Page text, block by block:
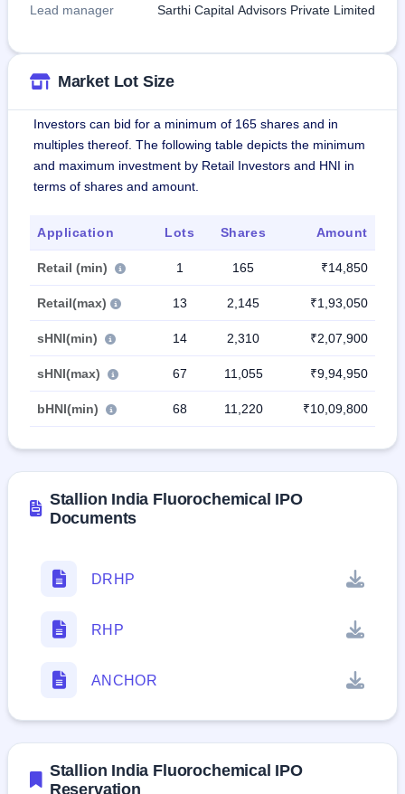
Lead manager Sarthi Capital Advisors Private Limited
Market Lot Size
Investors can bid for a minimum of 165 shares and in
multiples thereof. The following table depicts the minimum
and maximum investment by Retail Investors and HNI in
terms of shares and amount.
Application Lots Shares Amount
Retail (min) 1 165 ₹14,850
Retail(max) 13 2,145 ₹1,93,050
sHNI(min) 14 2,310 ₹2,07,900
sHNI(max) 67 11,055 ₹9,94,950
bHNI(min) 68 11,220 ₹10,09,800
Stallion India Fluorochemical IPO
Documents
DRHP
RHP
ANCHOR
Stallion India Fluorochemical IPO
Reservation